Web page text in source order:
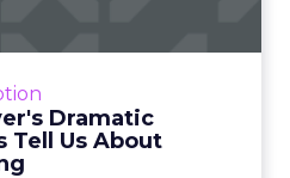
Dramatic
Tell Us About
Amazon needs a little
View article